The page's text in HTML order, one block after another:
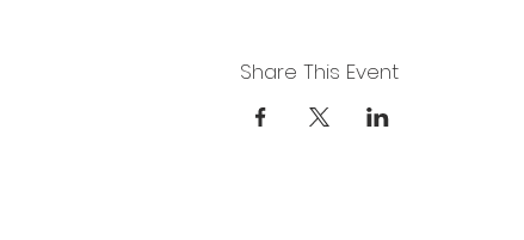
Share This Event